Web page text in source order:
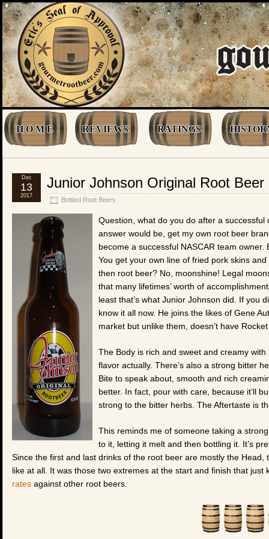
H O M E REVIEWS RATINGS
Junior Johnson Original Root Beer
Bottled Root Beers
Dec
13
2017
Question, what do you do after a
answer would be, get my own root beer
become a successful NASCAR team
You get your own line of fried pork skins
then root beer? No, moonshine! Legal
that many lifetimes’ worth of
least that’s what Junior Johnson did. If you
know it all now. He joins the likes of Gene
market but unlike them, doesn’t have
The Body is rich and sweet and creamy
flavor actually. There’s also a strong bitter
Bite to speak about, smooth and rich
better. In fact, pour with care, because it’ll
strong to the bitter herbs. The Aftertaste is
This reminds me of someone taking a
to it, letting it melt and then bottling it. It’s
Since the first and last drinks of the root beer are mostly the Head,
like at all. It was those two extremes at the start and finish that
rates against other root beers.